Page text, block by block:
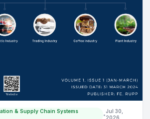
Chain and Automation Engineering. Let